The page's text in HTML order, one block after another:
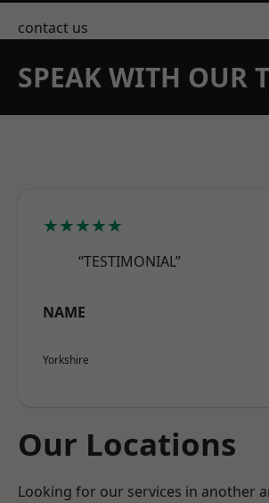
contact us
SPEAK WITH OUR
★★★★★
“TESTIMONIAL”
NAME
Yorkshire
Our Locations
Looking for our services in another